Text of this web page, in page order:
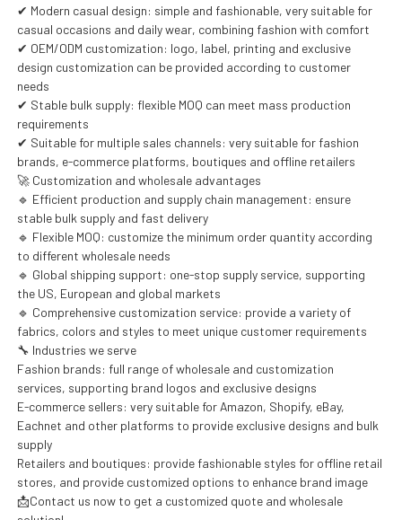
✔ Modern casual design: simple and fashionable, very suitable for
casual occasions and daily wear, combining fashion with comfort
✔ OEM/ODM customization: logo, label, printing and exclusive
design customization can be provided according to customer
needs
✔ Stable bulk supply: flexible MOQ can meet mass production
requirements
✔ Suitable for multiple sales channels: very suitable for fashion
brands, e-commerce platforms, boutiques and offline retailers
🚀 Customization and wholesale advantages
🔹 Efficient production and supply chain management: ensure
stable bulk supply and fast delivery
🔹 Flexible MOQ: customize the minimum order quantity according
to different wholesale needs
🔹 Global shipping support: one-stop supply service, supporting
the US, European and global markets
🔹 Comprehensive customization service: provide a variety of
fabrics, colors and styles to meet unique customer requirements
🔧 Industries we serve
Fashion brands: full range of wholesale and customization
services, supporting brand logos and exclusive designs
E-commerce sellers: very suitable for Amazon, Shopify, eBay,
Eachnet and other platforms to provide exclusive designs and bulk
supply
Retailers and boutiques: provide fashionable styles for offline retail
stores, and provide customized options to enhance brand image
📩Contact us now to get a customized quote and wholesale